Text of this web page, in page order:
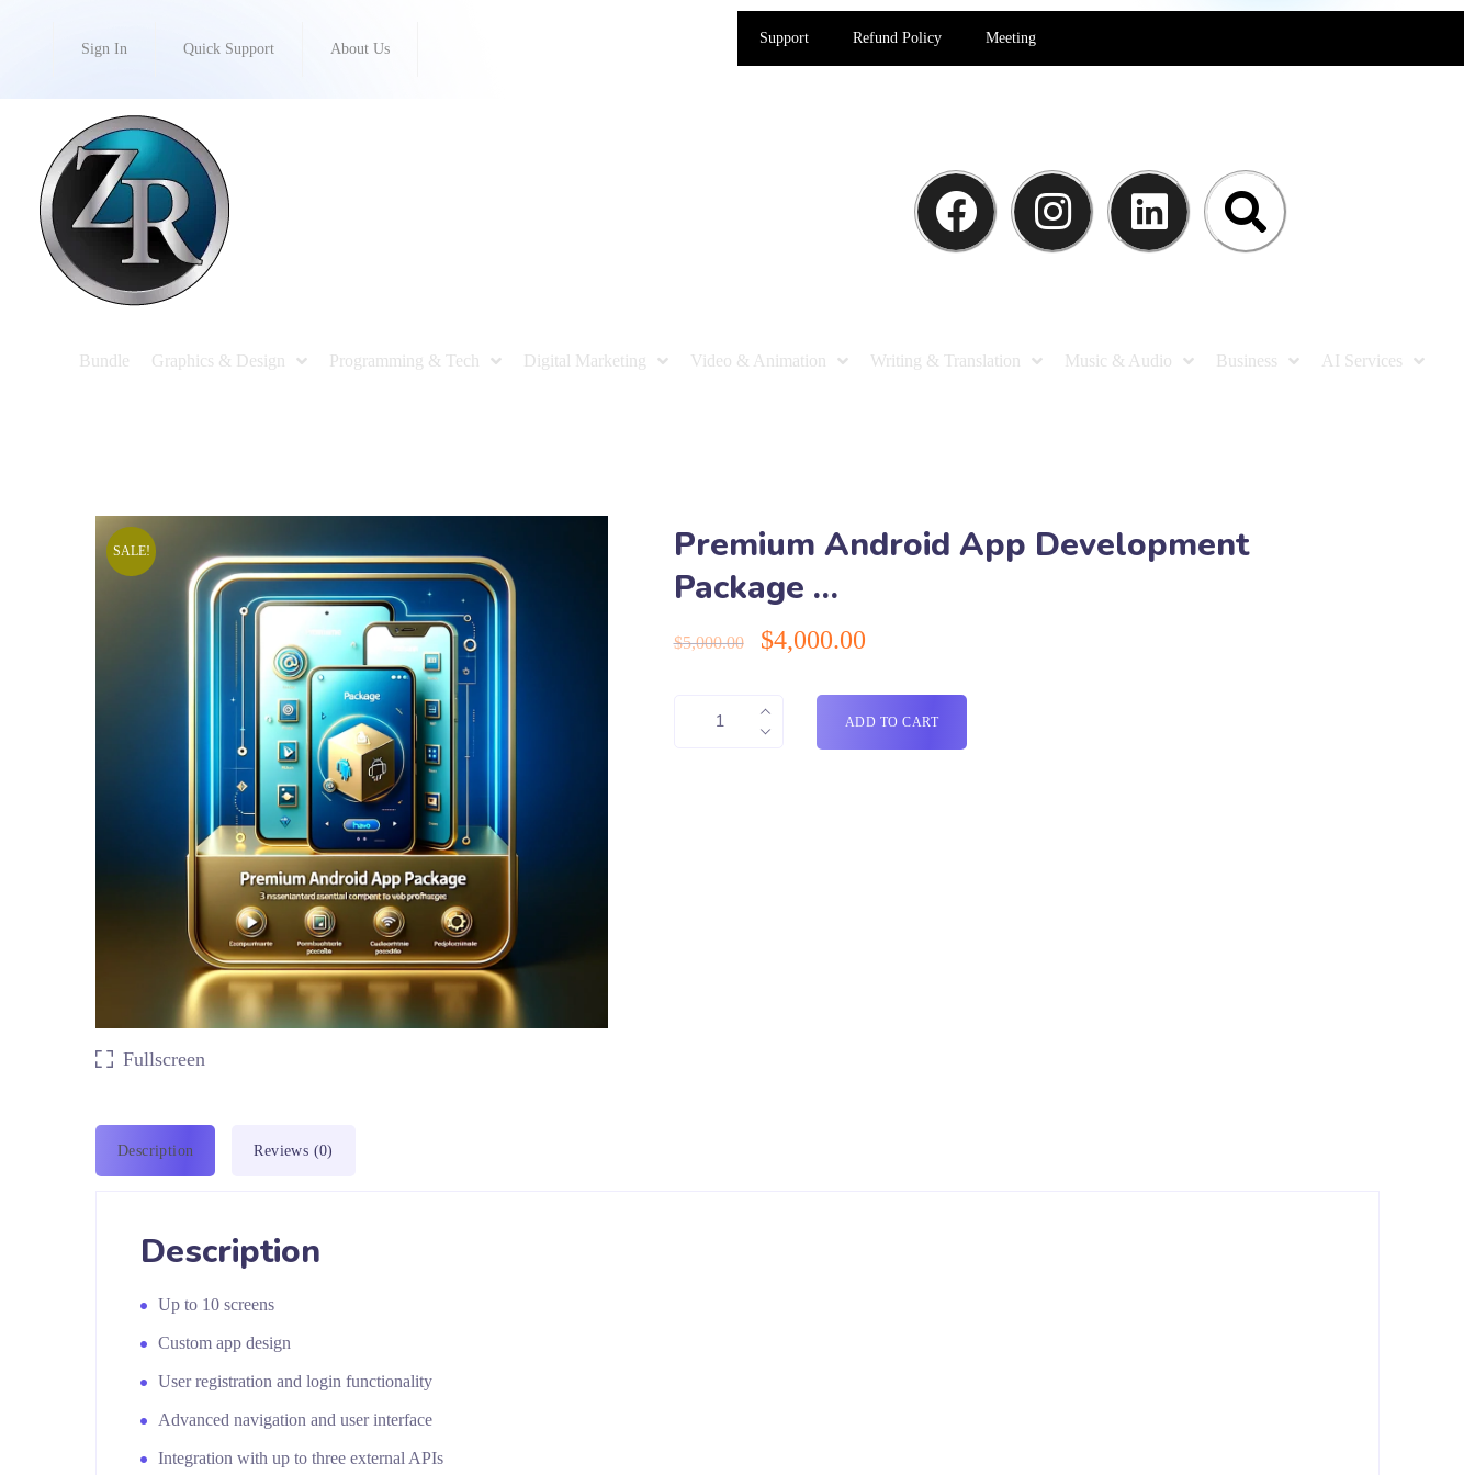
Sign In Quick Support About Us
Support Refund Policy Meeting
Bundle Graphics & Design Programming & Tech Digital Marketing Video & Animation Writing & Translation Music & Audio Business AI Services
SALE!
Fullscreen
Premium Android App Development
Package …
$5,000.00 $4,000.00
ADD TO CART
Description Reviews (0)
Description
Up to 10 screens
Custom app design
User registration and login functionality
Advanced navigation and user interface
Integration with up to three external APIs